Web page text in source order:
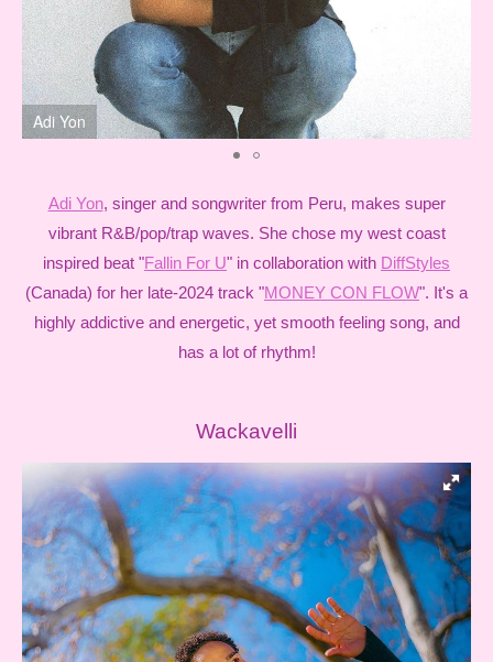
Adi Yon
Adi Yon, singer and songwriter from Peru, makes super
vibrant R&B/pop/trap waves. She chose my west coast
inspired beat "Fallin For U" in collaboration with DiffStyles
(Canada) for her late-2024 track "MONEY CON FLOW". It's a
highly addictive and energetic, yet smooth feeling song, and
has a lot of rhythm!
Wackavelli